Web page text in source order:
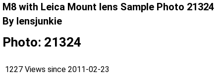
M8 with Leica Mount lens Sample Photo 21324
By lensjunkie
Photo: 21324
1227 Views since 2011-02-23